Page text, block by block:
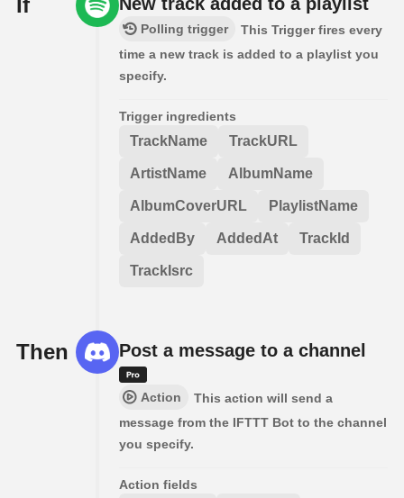
If
Polling trigger
This Trigger fires every
time a new track is added to a playlist you
specify.
Trigger ingredients
TrackName TrackURL
ArtistName AlbumName
AlbumCoverURL PlaylistName
AddedBy AddedAt TrackId
TrackIsrc
Then Post a message to a channel
Action
This action will send a
message from the IFTTT Bot to the channel
you specify.
Action fields